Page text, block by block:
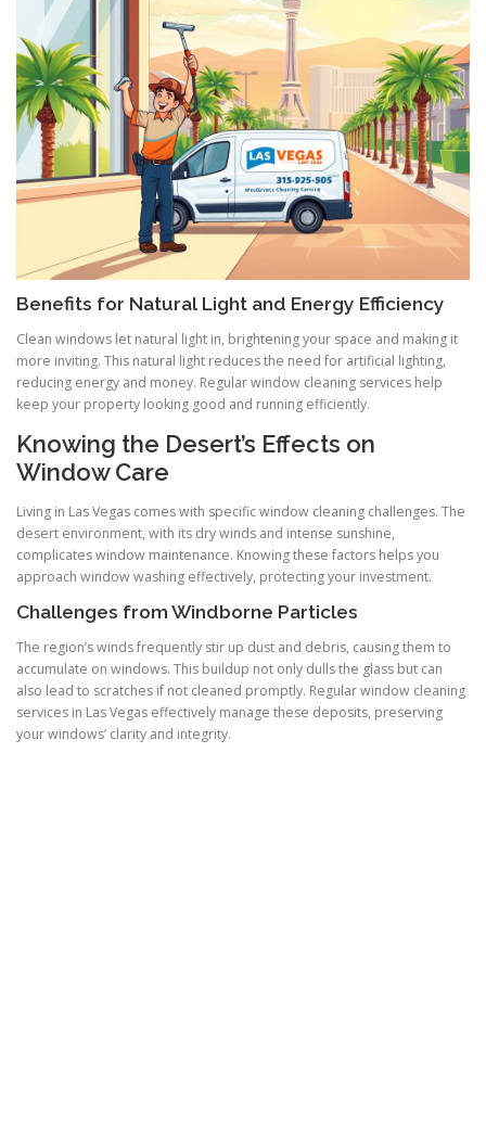
Benefits for Natural Light and Energy Efficiency
Clean windows let natural light in, brightening your space and making it
more inviting. This natural light reduces the need for artificial lighting,
reducing energy and money. Regular window cleaning services help
keep your property looking good and running efficiently.
Knowing the Desert’s Effects on
Window Care
Living in Las Vegas comes with specific window cleaning challenges. The
desert environment, with its dry winds and intense sunshine,
complicates window maintenance. Knowing these factors helps you
approach window washing effectively, protecting your investment.
Challenges from Windborne Particles
The region’s winds frequently stir up dust and debris, causing them to
accumulate on windows. This buildup not only dulls the glass but can
also lead to scratches if not cleaned promptly. Regular window cleaning
services in Las Vegas effectively manage these deposits, preserving
your windows’ clarity and integrity.